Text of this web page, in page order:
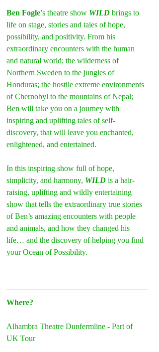
Ben Fogle’s theatre show WILD brings to
life on stage, stories and tales of hope,
possibility, and positivity. From his
extraordinary encounters with the human
and natural world; the wilderness of
Northern Sweden to the jungles of
Honduras; the hostile extreme environments
of Chernobyl to the mountains of Nepal;
Ben will take you on a journey with
inspiring and uplifting tales of self-
discovery, that will leave you enchanted,
enlightened, and entertained.
In this inspiring show full of hope,
simplicity, and harmony, WILD is a hair-
raising, uplifting and wildly entertaining
show that tells the extraordinary true stories
of Ben’s amazing encounters with people
and animals, and how they changed his
life… and the discovery of helping you find
your Ocean of Possibility.
Where?
Alhambra Theatre Dunfermline - Part of
UK Tour